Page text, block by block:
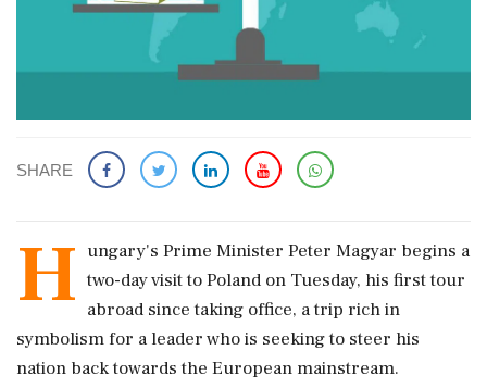
SHARE
H ungary's Prime Minister Peter Magyar begins a
‌two-day ​visit to Poland on Tuesday, his first tour
abroad since taking office, a trip rich in
symbolism for a leader who is seeking to steer his
nation back towards the European mainstream.